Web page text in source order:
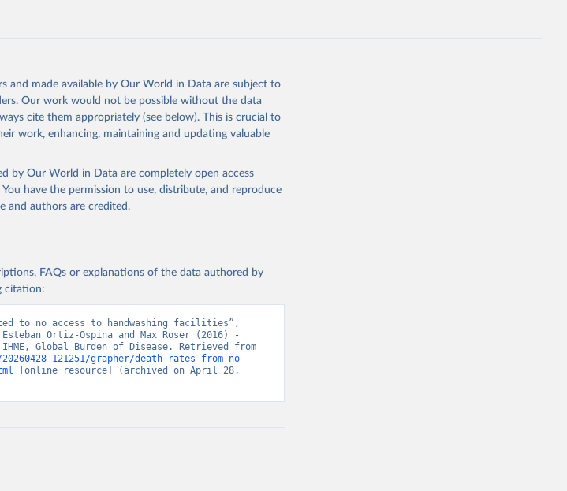
and made available by Our World in Data are subject to
Our work would not be possible without the data
cite them appropriately (see below). This is crucial to
work, enhancing, maintaining and updating valuable
by Our World in Data are completely open access
You have the permission to use, distribute, and reproduce
and authors are credited.
FAQs or explanations of the data authored by
citation:
to no access to handwashing facilities”,
Ortiz-Ospina and Max Roser (2016) -
121251/grapher/death-rates-from-no-
[online resource] (archived on April 28,